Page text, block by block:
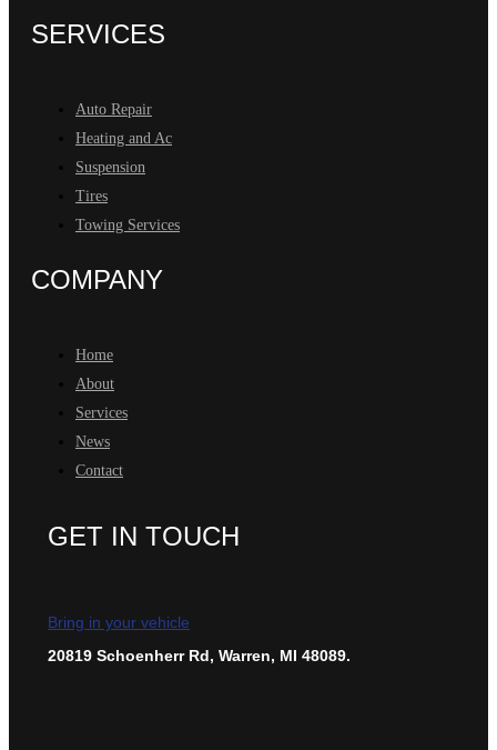
SERVICES
Auto Repair
Heating and Ac
Suspension
Tires
Towing Services
COMPANY
Home
About
Services
News
Contact
GET IN TOUCH
Bring in your vehicle
20819 Schoenherr Rd, Warren, MI 48089.